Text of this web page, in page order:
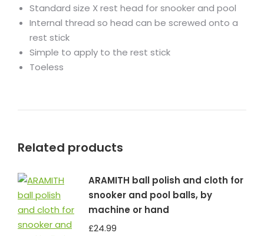
Standard size X rest head for snooker and pool
Internal thread so head can be screwed onto a
rest stick
Simple to apply to the rest stick
Toeless
Related products
ARAMITH ball polish and cloth for
snooker and pool balls, by
machine or hand
£24.99